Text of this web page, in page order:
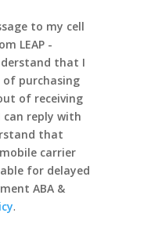
to my cell
LEAP -
that I
purchasing
of receiving
can reply with
that
carrier
for delayed
ABA &
.